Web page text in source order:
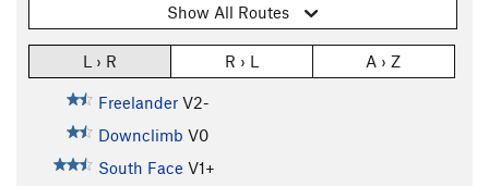
Show All Routes
L › R R › L A › Z
Freelander V2-
Downclimb V0
South Face V1+